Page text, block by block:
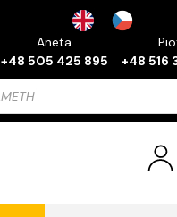
Aneta
+48 505 425 895
+48 516